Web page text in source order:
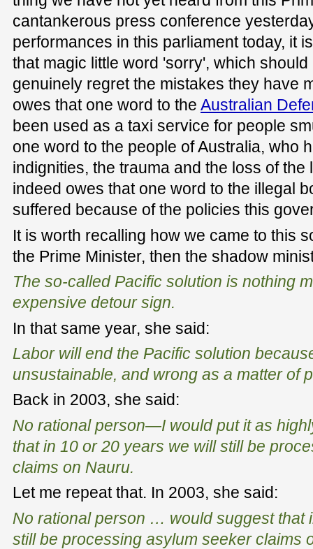
cantankerous press conference
performances in this parliament today, it
that magic little word 'sorry', which
genuinely regret the mistakes they have
owes that one word to the Australian
been used as a taxi service for people
one word to the people of Australia, who
indignities, the trauma and the loss of
indeed owes that one word to the illegal
suffered because of the policies this
It is worth recalling how we came to this
the Prime Minister, then the shadow
The so-called Pacific solution is nothing
expensive detour sign.
In that same year, she said:
Labor will end the Pacific solution
unsustainable, and wrong as a matter of
Back in 2003, she said:
No rational person—I would put it as
that in 10 or 20 years we will still be
claims on Nauru.
Let me repeat that. In 2003, she said:
No rational person … would suggest that
still be processing asylum seeker claims